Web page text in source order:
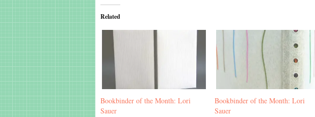
Related
Bookbinder of the Month: Lori
Sauer
Bookbinder of the Month: Lori
Sauer